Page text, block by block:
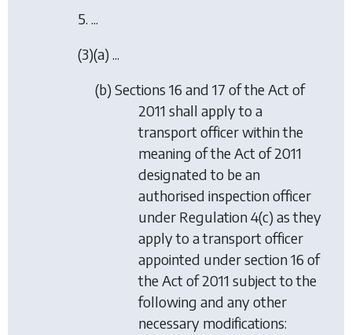
5. ...
(3)(a) ...
(b) Sections 16 and 17 of the Act of
2011 shall apply to a
transport officer within the
meaning of the Act of 2011
designated to be an
authorised inspection officer
under Regulation 4(c) as they
apply to a transport officer
appointed under section 16 of
the Act of 2011 subject to the
following and any other
necessary modifications: